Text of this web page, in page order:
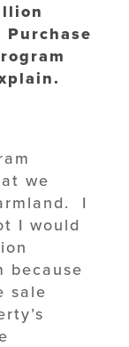
we
I
I would
because
sale